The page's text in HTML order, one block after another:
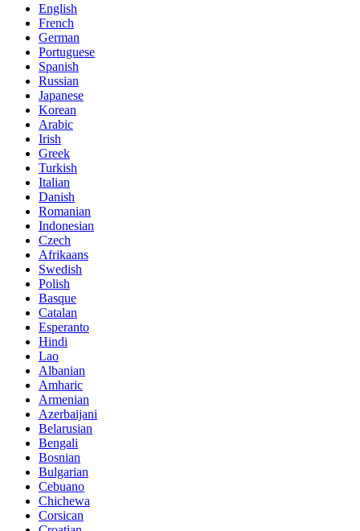
English
French
German
Portuguese
Spanish
Russian
Japanese
Korean
Arabic
Irish
Greek
Turkish
Italian
Danish
Romanian
Indonesian
Czech
Afrikaans
Swedish
Polish
Basque
Catalan
Esperanto
Hindi
Lao
Albanian
Amharic
Armenian
Azerbaijani
Belarusian
Bengali
Bosnian
Bulgarian
Cebuano
Chichewa
Corsican